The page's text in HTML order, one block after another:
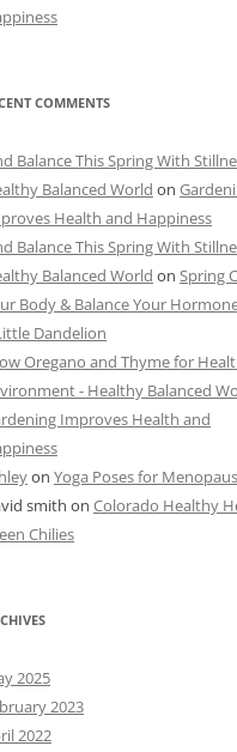
COMMENTS
Balance This Spring With
Balanced World on
Health and Happiness
Balance This Spring With
Balanced World on Spring
Body & Balance Your
Dandelion
Oregano and Thyme for
- Healthy Balanced
Improves Health and
on Yoga Poses for
smith on Colorado Healthy
Chilies
2025
2023
2022